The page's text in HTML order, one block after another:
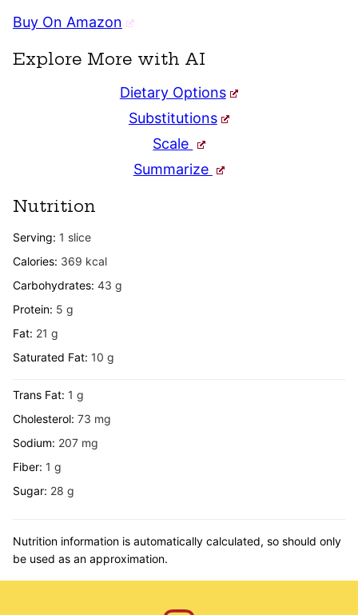
Buy On Amazon
Explore More with AI
Dietary Options
Substitutions
Scale
Summarize
Nutrition
Serving: 1 slice
Calories: 369 kcal
Carbohydrates: 43 g
Protein: 5 g
Fat: 21 g
Saturated Fat: 10 g
Trans Fat: 1 g
Cholesterol: 73 mg
Sodium: 207 mg
Fiber: 1 g
Sugar: 28 g
Nutrition information is automatically calculated, so should only
be used as an approximation.